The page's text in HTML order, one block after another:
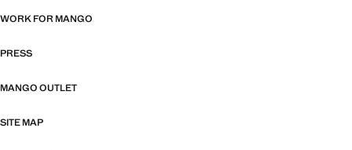
WORK FOR MANGO
PRESS
MANGO OUTLET
SITE MAP